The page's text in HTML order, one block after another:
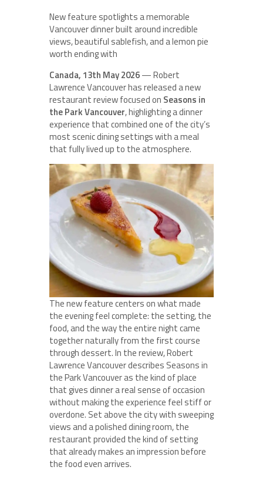
New feature spotlights a memorable
Vancouver dinner built around incredible
views, beautiful sablefish, and a lemon pie
worth ending with
Canada, 13th May 2026— Robert
Lawrence Vancouver has released a new
restaurant review focused on Seasons in
the Park Vancouver, highlighting a dinner
experience that combined one of the city’s
most scenic dining settings with a meal
that fully lived up to the atmosphere.
The new feature centers on what made
the evening feel complete: the setting, the
food, and the way the entire night came
together naturally from the first course
through dessert. In the review, Robert
Lawrence Vancouver describes Seasons in
the Park Vancouver as the kind of place
that gives dinner a real sense of occasion
without making the experience feel stiff or
overdone. Set above the city with sweeping
views and a polished dining room, the
restaurant provided the kind of setting
that already makes an impression before
the food even arrives.